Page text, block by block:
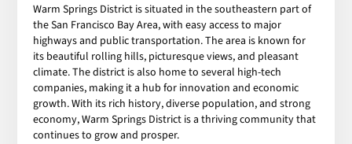
Warm Springs District is situated in the southeastern part of
the San Francisco Bay Area, with easy access to major
highways and public transportation. The area is known for
its beautiful rolling hills, picturesque views, and pleasant
climate. The district is also home to several high-tech
companies, making it a hub for innovation and economic
growth. With its rich history, diverse population, and strong
economy, Warm Springs District is a thriving community that
continues to grow and prosper.